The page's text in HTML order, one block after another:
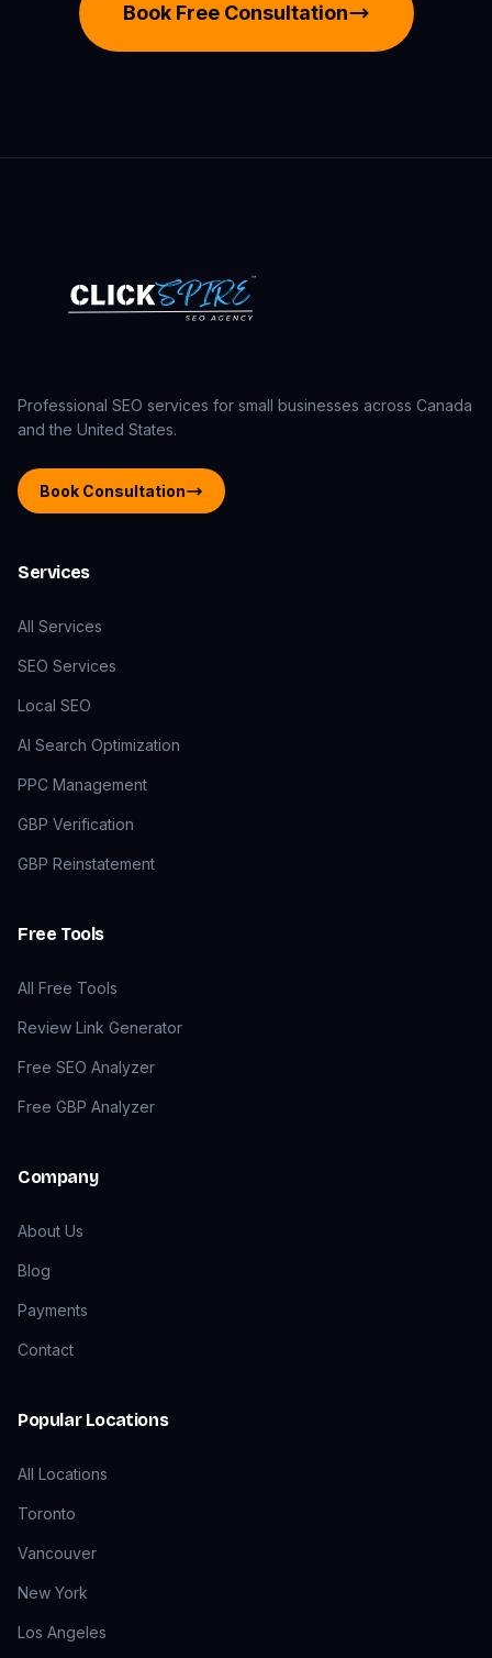
Book Free Consultation
Professional SEO services for small businesses across Canada
and the United States.
Book Consultation
Services
All Services
SEO Services
Local SEO
AI Search Optimization
PPC Management
GBP Verification
GBP Reinstatement
Free Tools
All Free Tools
Review Link Generator
Free SEO Analyzer
Free GBP Analyzer
Company
About Us
Blog
Payments
Contact
Popular Locations
All Locations
Toronto
Vancouver
New York
Los Angeles